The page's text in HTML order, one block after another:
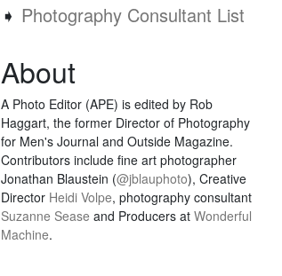
➧ Photography Consultant List
About
A Photo Editor (APE) is edited by Rob
Haggart, the former Director of Photography
for Men's Journal and Outside Magazine.
Contributors include fine art photographer
Jonathan Blaustein (@jblauphoto), Creative
Director Heidi Volpe, photography consultant
Suzanne Sease and Producers at Wonderful
Machine.